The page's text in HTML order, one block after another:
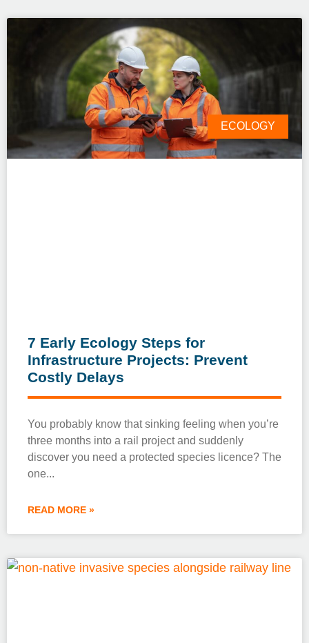
ECOLOGY
7 Early Ecology Steps for
Infrastructure Projects: Prevent
Costly Delays
You probably know that sinking feeling when you’re
three months into a rail project and suddenly
discover you need a protected species licence? The
one
READ MORE »